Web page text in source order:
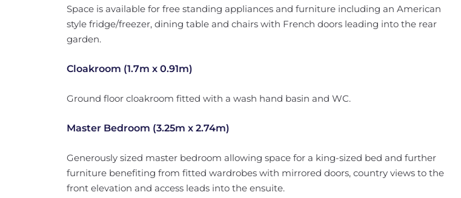
Space is available for free standing appliances and furniture including an American
style fridge/freezer, dining table and chairs with French doors leading into the rear
garden.
Cloakroom (1.7m x 0.91m)
Ground floor cloakroom fitted with a wash hand basin and WC.
Master Bedroom (3.25m x 2.74m)
Generously sized master bedroom allowing space for a king-sized bed and further
furniture benefiting from fitted wardrobes with mirrored doors, country views to the
front elevation and access leads into the ensuite.